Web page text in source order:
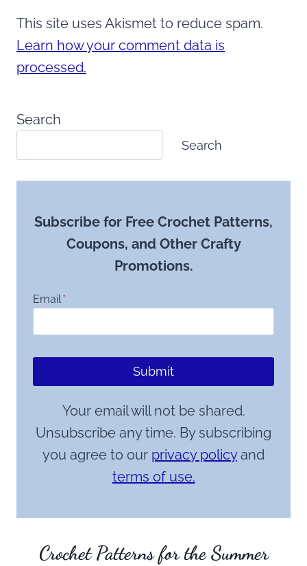
This site uses Akismet to reduce spam.
Learn how your comment data is
processed.
Search
Search
Subscribe for Free Crochet Patterns,
Coupons, and Other Crafty
Promotions.
Email*
Submit
Your email will not be shared.
Unsubscribe any time. By subscribing
you agree to our privacy policyand
terms of use.
Crochet Patterns for the Summer